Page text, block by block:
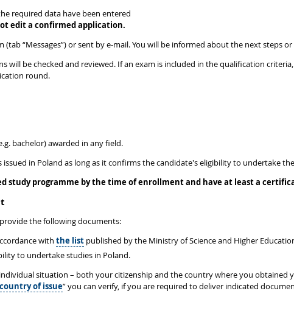
required data have been entered
edit a confirmed application.
“Messages”) or sent by e-mail. You will be informed about the next steps
will be checked and reviewed. If an exam is included in the qualification
round.
bachelor) awarded in any field.
in Poland as long as it confirms the candidate's eligibility to undertake
study programme by the time of enrollment and have at least a
the following documents:
with the list published by the Ministry of Science and Higher
to undertake studies in Poland.
situation – both your citizenship and the country where you obtained
of issue” you can verify, if you are required to deliver indicated